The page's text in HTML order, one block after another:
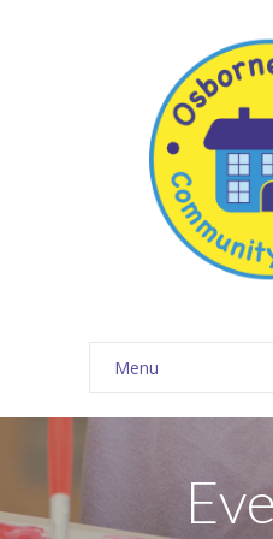
Menu
About Osborne
-- The Team